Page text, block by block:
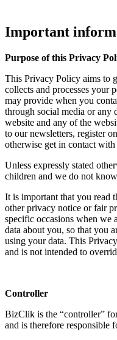
Important
Purpose of this Privacy
This Privacy Policy aims to
collects and processes your
may provide when you
through social media or any
website and any of the
to our newsletters, register
otherwise get in contact with
Unless expressly stated
children and we do not
It is important that you read
other privacy notice or fair
specific occasions when we
data about you, so that you
using your data. This
and is not intended to
Controller
BizClik is the “controller”
and is therefore responsible